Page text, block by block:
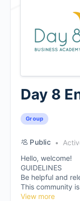
Day 8
Group
Public
Hello, welcome!
GUIDELINES
Be helpful and
This community
View more